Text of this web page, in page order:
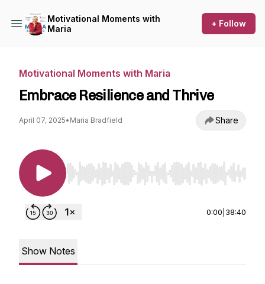
Motivational Moments with
Maria
+ Follow
Motivational Moments with Maria
Embrace Resilience and Thrive
April 07, 2025• Maria Bradfield Share
Use Left/Right to seek, Home/End to jump to
0:00 38:40
Show Notes